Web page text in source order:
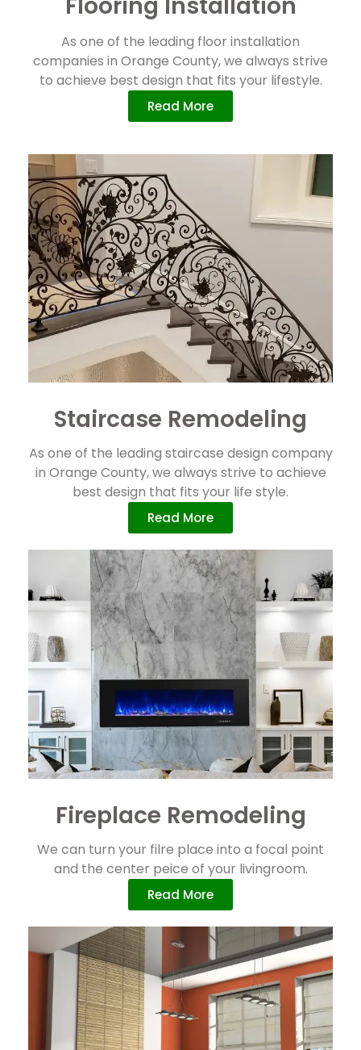
As one of the leading floor installation
companies in Orange County, we always strive
to achieve best design that fits your lifestyle.
Read More
Staircase Remodeling
As one of the leading staircase design company
in Orange County, we always strive to achieve
best design that fits your life style.
Read More
Fireplace Remodeling
We can turn your filre place into a focal point
and the center peice of your livingroom.
Read More